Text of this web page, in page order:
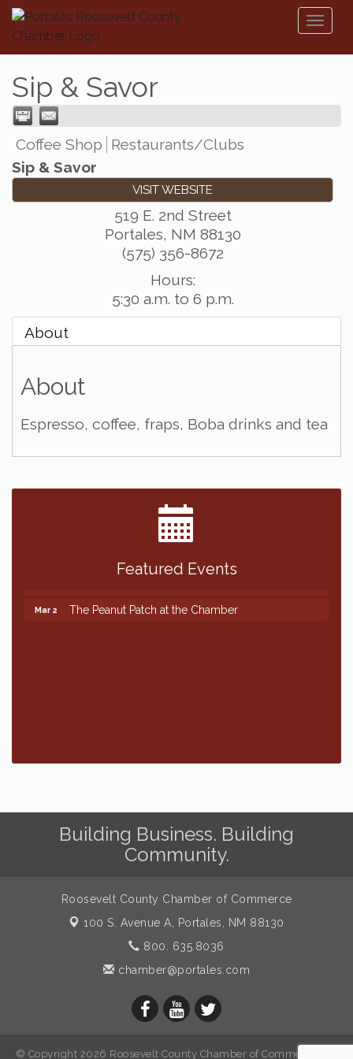
Sip & Savor
Coffee Shop Restaurants/Clubs
Sip & Savor
VISIT WEBSITE
519 E. 2nd Street
Portales, NM 88130
(575) 356-8672
Hours:
5:30 a.m. to 6 p.m.
About
About
Espresso, coffee, fraps, Boba drinks and tea
Featured Events
Mar 2 The Peanut Patch at the Chamber
Building Business. Building
Community.
Roosevelt County Chamber of Commerce
100 S. Avenue A, Portales, NM 88130
800. 635.8036
chamber@portales.com
© Copyright 2026 Roosevelt County Chamber of Commerce. All